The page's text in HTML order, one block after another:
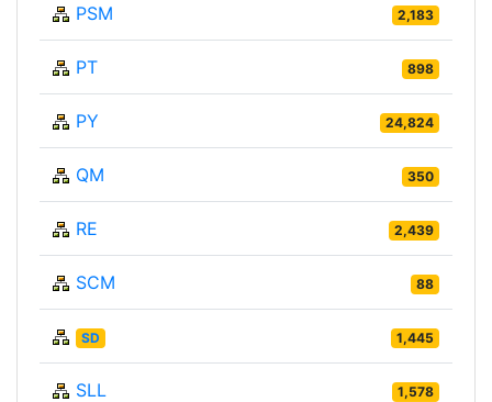
PSM 2,183
PT 898
PY 24,824
QM 350
RE 2,439
SCM 88
SD 1,445
SLL 1,578